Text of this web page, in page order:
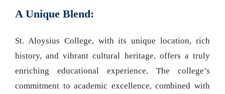
A Unique Blend:
St. Aloysius College, with its unique location, rich
history, and vibrant cultural heritage, offers a truly
enriching educational experience. The college’s
commitment to academic excellence, combined with